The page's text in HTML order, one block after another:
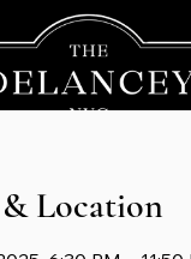
Location